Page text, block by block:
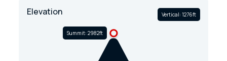
Elevation Vertical: 1276ft
Summit: 2982ft